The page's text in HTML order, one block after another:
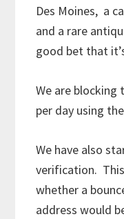
Des Moines, a
and a rare
good bet that
We are blocking
per day using
We have also
verification.
whether a
address would